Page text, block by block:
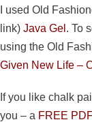
I used Old
link) Java Gel . To
using the Old
Given New Life –
If you like chalk
you – a FREE